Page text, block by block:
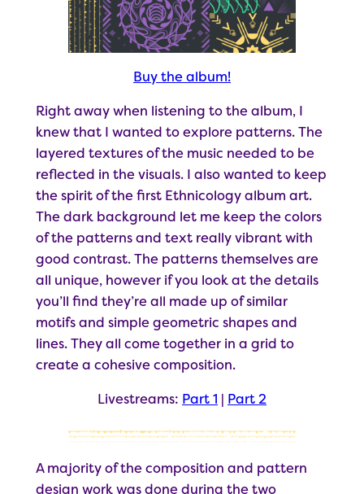
Buy the album!
Right away when listening to the album, I
knew that I wanted to explore patterns. The
layered textures of the music needed to be
reflected in the visuals. I also wanted to keep
the spirit of the first Ethnicology album art.
The dark background let me keep the colors
of the patterns and text really vibrant with
good contrast. The patterns themselves are
all unique, however if you look at the details
you’ll find they’re all made up of similar
motifs and simple geometric shapes and
lines. They all come together in a grid to
create a cohesive composition.
Livestreams: Part 1 | Part 2
A majority of the composition and pattern
design work was done during the two